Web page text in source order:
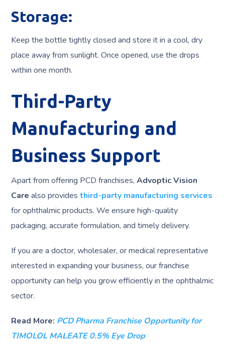
Storage:
Keep the bottle tightly closed and store it in a cool, dry
place away from sunlight. Once opened, use the drops
within one month.
Third-Party
Manufacturing and
Business Support
Apart from offering PCD franchises,Advoptic Vision
Care also providesthird-party manufacturing services
for ophthalmic products. We ensure high-quality
packaging, accurate formulation, and timely delivery.
If you are a doctor, wholesaler, or medical representative
interested in expanding your business, our franchise
opportunity can help you grow efficiently in the ophthalmic
sector.
Read More: PCD Pharma Franchise Opportunity for
TIMOLOL MALEATE 0.5% Eye Drop